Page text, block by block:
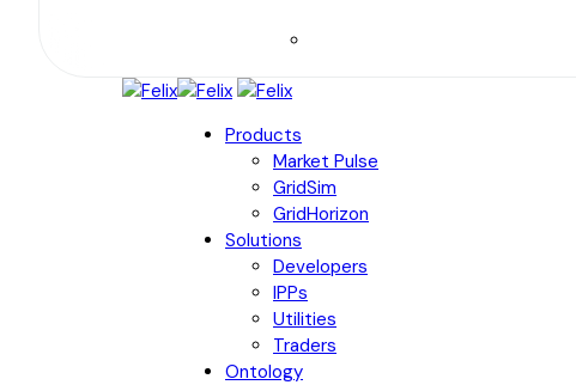
Products
Market Pulse
GridSim
GridHorizon
Solutions
Developers
IPPs
Utilities
Traders
Ontology